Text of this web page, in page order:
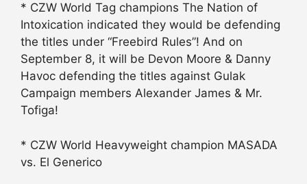
* CZW World Tag champions The Nation of
Intoxication indicated they would be defending
the titles under “Freebird Rules”! And on
September 8, it will be Devon Moore & Danny
Havoc defending the titles against Gulak
Campaign members Alexander James & Mr.
Tofiga!
* CZW World Heavyweight champion MASADA
vs. El Generico